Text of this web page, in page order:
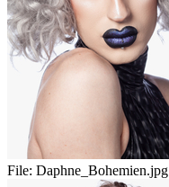
File: Daphne_Bohemien.jpg